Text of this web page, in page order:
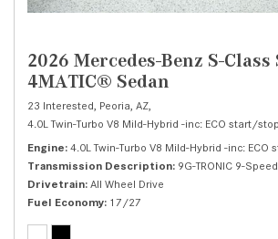
2026 Mercedes-Benz S-Class
4MATIC® Sedan
23 Interested, Peoria, AZ,
4.0L Twin-Turbo V8 Mild-Hybrid -inc: ECO start/
Engine 4.0L Twin-Turbo V8 Mild-Hybrid -inc:
Transmission Description 9G-TRONIC 9-
Drivetrain All Wheel Drive
Fuel Economy 17/27